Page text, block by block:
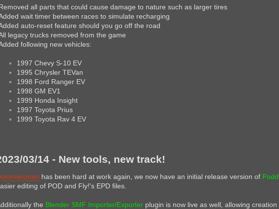
all parts that could cause damage to nature such as larger tires
wait timer between races to simulate recharging
auto-reset feature should you go off the road
legacy trucks removed from the game
following new vehicles:
1997 Chevy S-10 EV
1995 Chrysler TEVan
1998 Ford Ranger EV
1998 GM EV1
1999 Honda Insight
1997 Toyota Prius
1999 Toyota Rav 4 EV
03/14 - New tools, new track!
has been hard at work again, we now have an initial release version of
editing of POD and Fly!'s EPD files.
the Blender SMF Importer/Exporter plugin is now live as well, allowing